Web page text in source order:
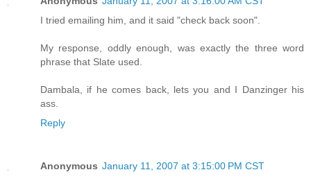
I tried emailing him, and it said "check back soon".
My response, oddly enough, was exactly the three word
phrase that Slate used.
Dambala, if he comes back, lets you and I Danzinger his
ass.
Reply
Anonymous January 11, 2007 at 3:15:00 PM CST